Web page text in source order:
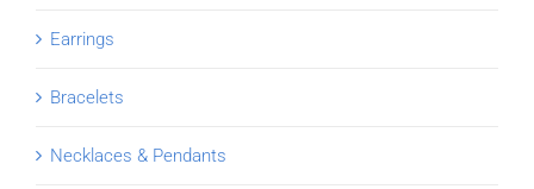
Earrings
Bracelets
Necklaces & Pendants